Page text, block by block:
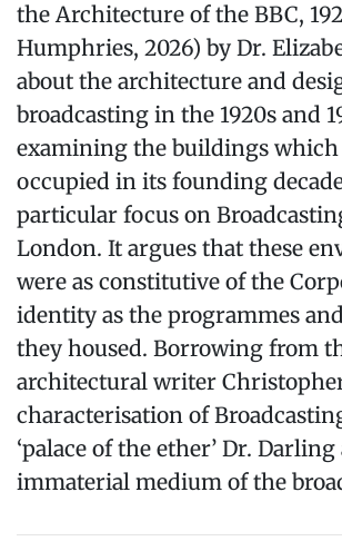
the Architecture of the BBC,
Humphries, 2026) by Dr.
about the architecture and
broadcasting in the 1920s and
examining the buildings which
occupied in its founding
particular focus on
London. It argues that these
were as constitutive of the
identity as the programmes
they housed. Borrowing from
architectural writer Christopher
characterisation of
‘palace of the ether’ Dr.
immaterial medium of the